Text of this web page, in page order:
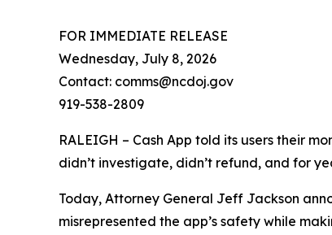
FOR IMMEDIATE RELEASE
Wednesday, July 8, 2026
Contact: comms@ncdoj.gov
919-538-2809
RALEIGH – Cash App told its users their
didn’t investigate, didn’t refund, and for
Today, Attorney General Jeff Jackson
misrepresented the app’s safety while